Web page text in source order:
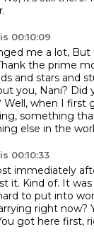
00:10:09
me a lot, But
the prime
and stars and
you, Nani? Did
Well, when I first
something
else in the
00:10:33
immediately
it. Kind of. It was
to put into
right now?
got here first,